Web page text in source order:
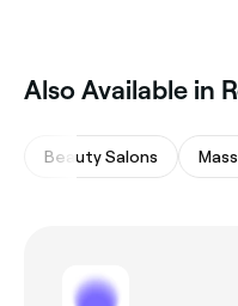
Also Available in
Beauty Salons